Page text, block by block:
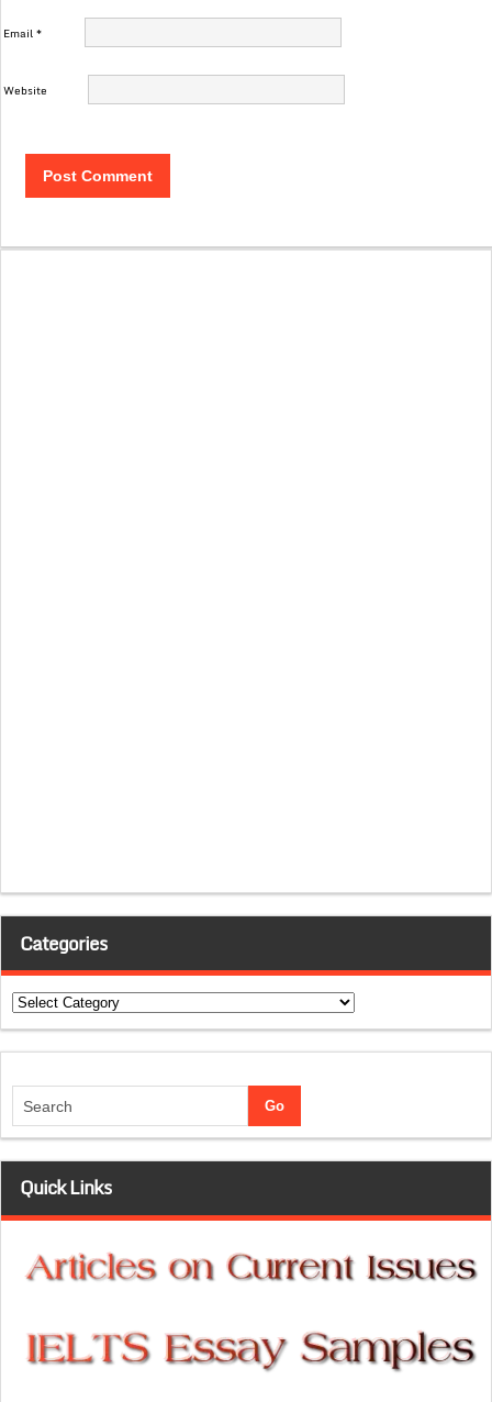
Email*
Website
Categories
Categories
Quick Links